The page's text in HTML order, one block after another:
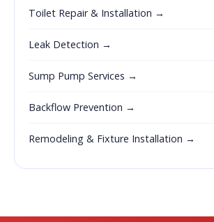
Toilet Repair & Installation →
Leak Detection →
Sump Pump Services →
Backflow Prevention →
Remodeling & Fixture Installation →